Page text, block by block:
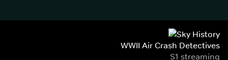
WWII Air Crash Detectives
S1 streaming